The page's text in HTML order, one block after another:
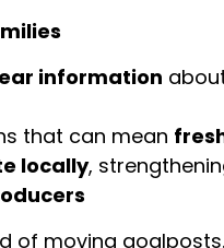
information
that can mean
locally,
of moving goalposts.